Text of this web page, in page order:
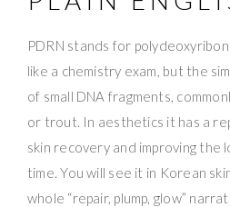
PDRN stands for
like a chemistry exam, but the
of small DNA fragments,
or trout. In aesthetics it has a
skin recovery and improving
time. You will see it in Korean
whole “repair, plump, glow”